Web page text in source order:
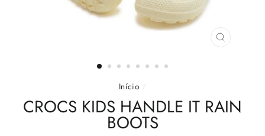
FECHAR
Início /
CROCS KIDS HANDLE IT RAIN
BOOTS